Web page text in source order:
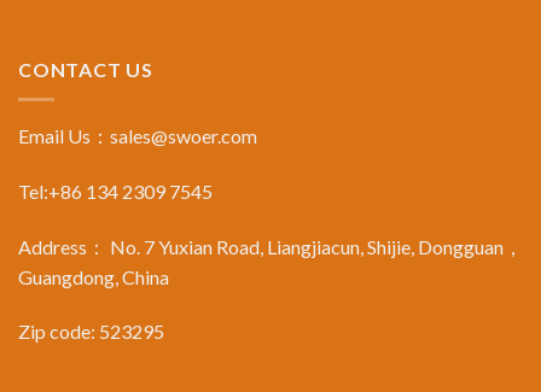
CONTACT US
Email Us： sales@swoer.com
Tel:+86 134 2309 7545
Address： No. 7 Yuxian Road, Liangjiacun, Shijie, Dongguan，
Guangdong, China
Zip code: 523295